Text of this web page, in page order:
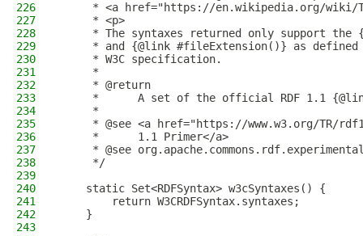
226
* <a href="https://en.wikipedia.org/
227
     * <p>
228
* The syntaxes returned only support the
229
* and {@link #fileExtension()} as
230
     * W3C specification.
231
     *
232
     * @return
233
*      A set of the official RDF 1.1
234
     *
235
* @see <a href="https://www.w3.org/TR/
236
     *      1.1 Primer</a>
237
* @see
238
     */
239
240
    static Set<RDFSyntax> w3cSyntaxes() {
241
        return W3CRDFSyntax.syntaxes;
242
    }
243